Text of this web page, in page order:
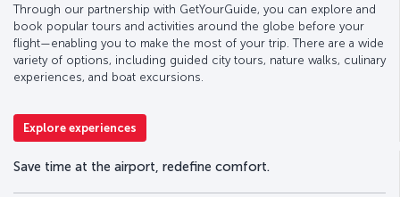
Through our partnership with GetYourGuide, you can explore and
book popular tours and activities around the globe before your
flight—enabling you to make the most of your trip. There are a wide
variety of options, including guided city tours, nature walks, culinary
experiences, and boat excursions.
Explore experiences
Save time at the airport, redefine comfort.